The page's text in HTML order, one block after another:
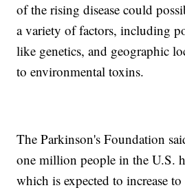
of the rising disease could
a variety of factors, including
like genetics, and geographic
to environmental toxins.
The Parkinson's Foundation
one million people in the U.S.
which is expected to increase